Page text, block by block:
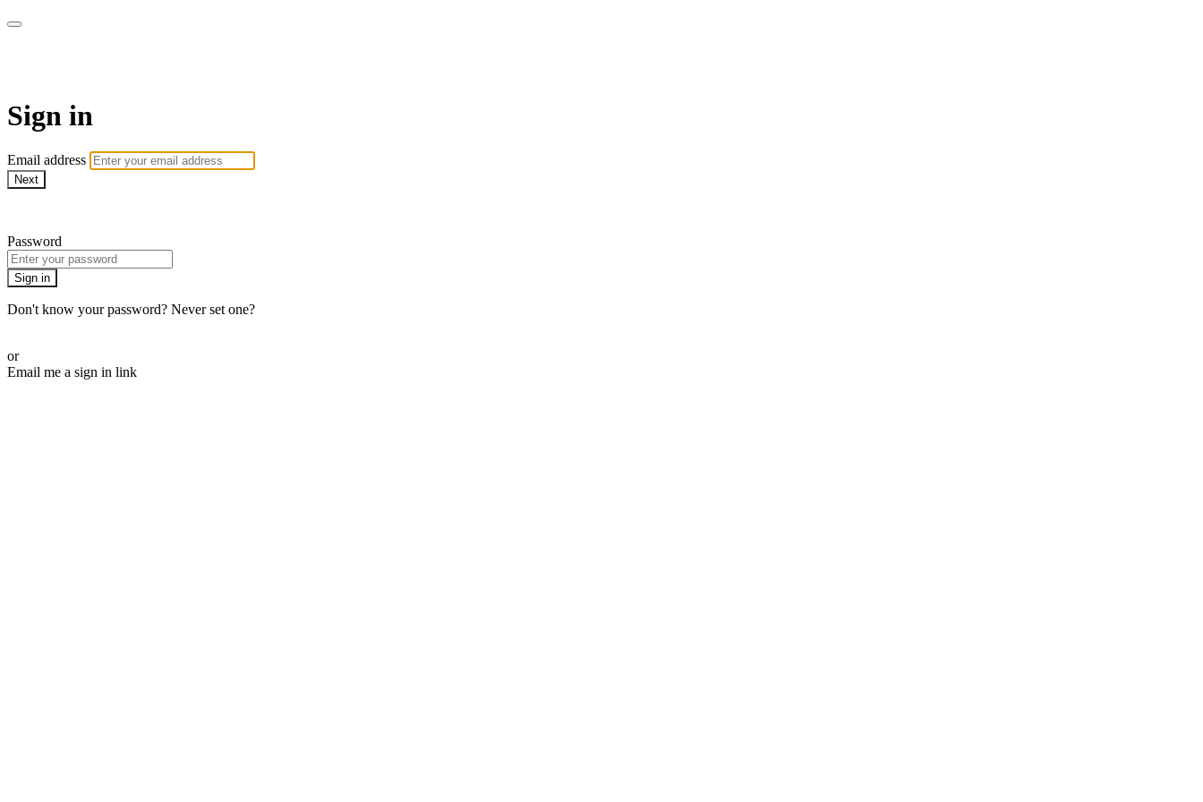
Sign in
Email address
Next
Password
Sign in
Don't know your password? Never set one?
or
Email me a sign in link